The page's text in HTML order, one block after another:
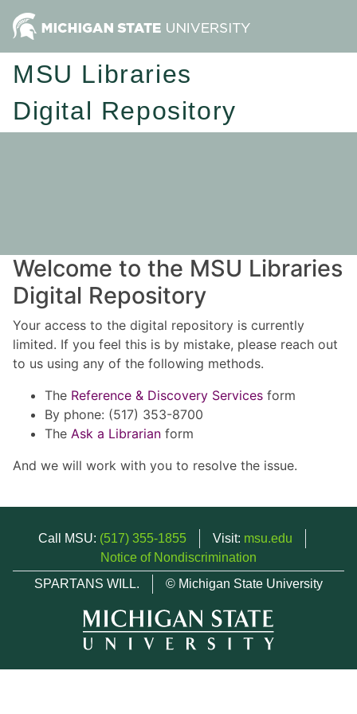
MSU Libraries
Digital Repository
Welcome to the MSU Libraries
Digital Repository
Your access to the digital repository is currently
limited. If you feel this is by mistake, please reach out
to us using any of the following methods.
The Reference & Discovery Services form
By phone: (517) 353-8700
The Ask a Librarian form
And we will work with you to resolve the issue.
Call MSU: (517) 355-1855 Visit: msu.edu
Notice of Nondiscrimination
SPARTANS WILL.
© Michigan State University